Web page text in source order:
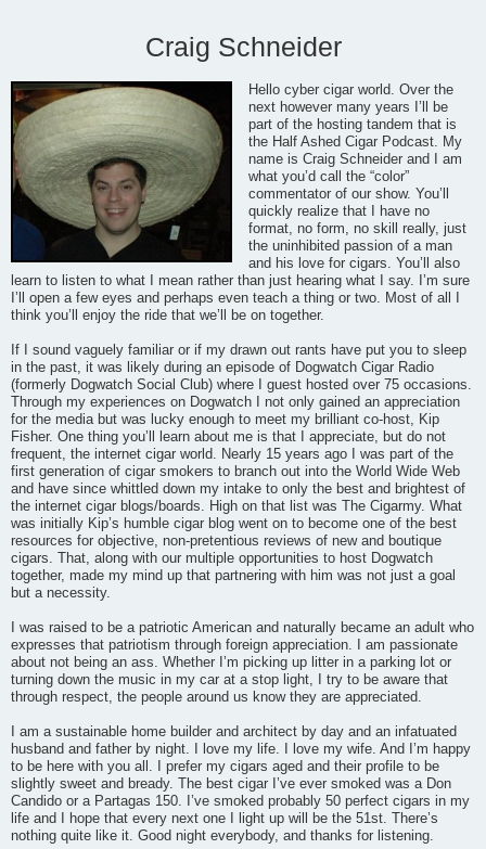
Craig Schneider
Hello cyber cigar world. Over the
next however many years I’ll be
part of the hosting tandem that is
the Half Ashed Cigar Podcast. My
name is Craig Schneider and I am
what you’d call the “color”
commentator of our show. You’ll
quickly realize that I have no
format, no form, no skill really, just
the uninhibited passion of a man
and his love for cigars. You’ll also
learn to listen to what I mean rather than just hearing what I say. I’m sure
I’ll open a few eyes and perhaps even teach a thing or two. Most of all I
think you’ll enjoy the ride that we’ll be on together.
If I sound vaguely familiar or if my drawn out rants have put you to sleep
in the past, it was likely during an episode of Dogwatch Cigar Radio
(formerly Dogwatch Social Club) where I guest hosted over 75 occasions.
Through my experiences on Dogwatch I not only gained an appreciation
for the media but was lucky enough to meet my brilliant co-host, Kip
Fisher. One thing you’ll learn about me is that I appreciate, but do not
frequent, the internet cigar world. Nearly 15 years ago I was part of the
first generation of cigar smokers to branch out into the World Wide Web
and have since whittled down my intake to only the best and brightest of
the internet cigar blogs/boards. High on that list was The Cigarmy. What
was initially Kip’s humble cigar blog went on to become one of the best
resources for objective, non-pretentious reviews of new and boutique
cigars. That, along with our multiple opportunities to host Dogwatch
together, made my mind up that partnering with him was not just a goal
but a necessity.
I was raised to be a patriotic American and naturally became an adult who
expresses that patriotism through foreign appreciation. I am passionate
about not being an ass. Whether I’m picking up litter in a parking lot or
turning down the music in my car at a stop light, I try to be aware that
through respect, the people around us know they are appreciated.
I am a sustainable home builder and architect by day and an infatuated
husband and father by night. I love my life. I love my wife. And I’m happy
to be here with you all. I prefer my cigars aged and their profile to be
slightly sweet and bready. The best cigar I’ve ever smoked was a Don
Candido or a Partagas 150. I’ve smoked probably 50 perfect cigars in my
life and I hope that every next one I light up will be the 51st. There’s
nothing quite like it. Good night everybody, and thanks for listening.